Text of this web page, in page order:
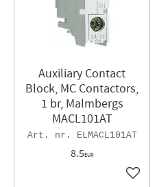
Auxiliary Contact
Block, MC Contactors,
1 br, Malmbergs
MACL101AT
ELMACL101AT
8.5EUR
Add